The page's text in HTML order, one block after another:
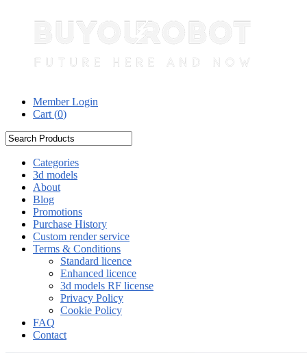
Member Login
Cart (0)
Categories
3d models
About
Blog
Promotions
Purchase History
Custom render service
Terms & Conditions
Standard licence
Enhanced licence
3d models RF license
Privacy Policy
Cookie Policy
FAQ
Contact